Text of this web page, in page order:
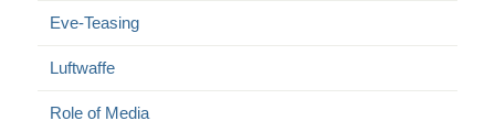
Eve-Teasing
Luftwaffe
Role of Media